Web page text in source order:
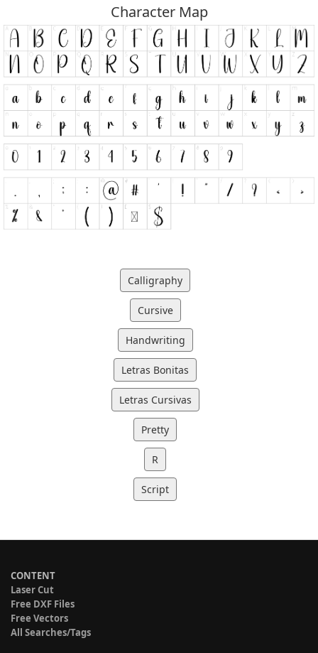
Character Map
Calligraphy
Cursive
Handwriting
Letras Bonitas
Letras Cursivas
Pretty
R
Script
CONTENT
Laser Cut
Free DXF Files
Free Vectors
All Searches/Tags